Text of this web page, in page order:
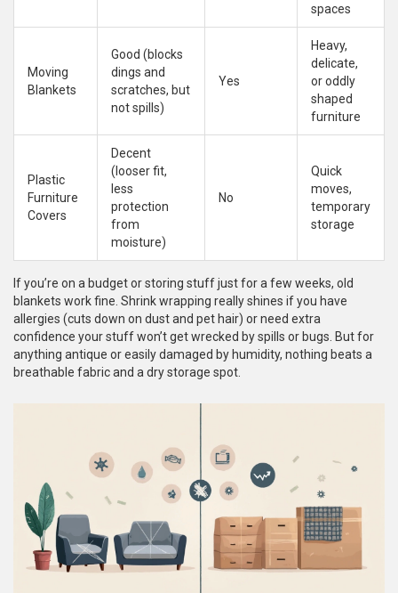
spaces
Moving
Blankets
Good (blocks
dings and
scratches, but
not spills)
Yes
Heavy,
delicate,
or oddly
shaped
furniture
Plastic
Furniture
Covers
Decent
(looser fit,
less
protection
from
moisture)
No
Quick
moves,
temporary
storage
If you’re on a budget or storing stuff just for a few weeks, old
blankets work fine. Shrink wrapping really shines if you have
allergies (cuts down on dust and pet hair) or need extra
confidence your stuff won’t get wrecked by spills or bugs. But for
anything antique or easily damaged by humidity, nothing beats a
breathable fabric and a dry storage spot.